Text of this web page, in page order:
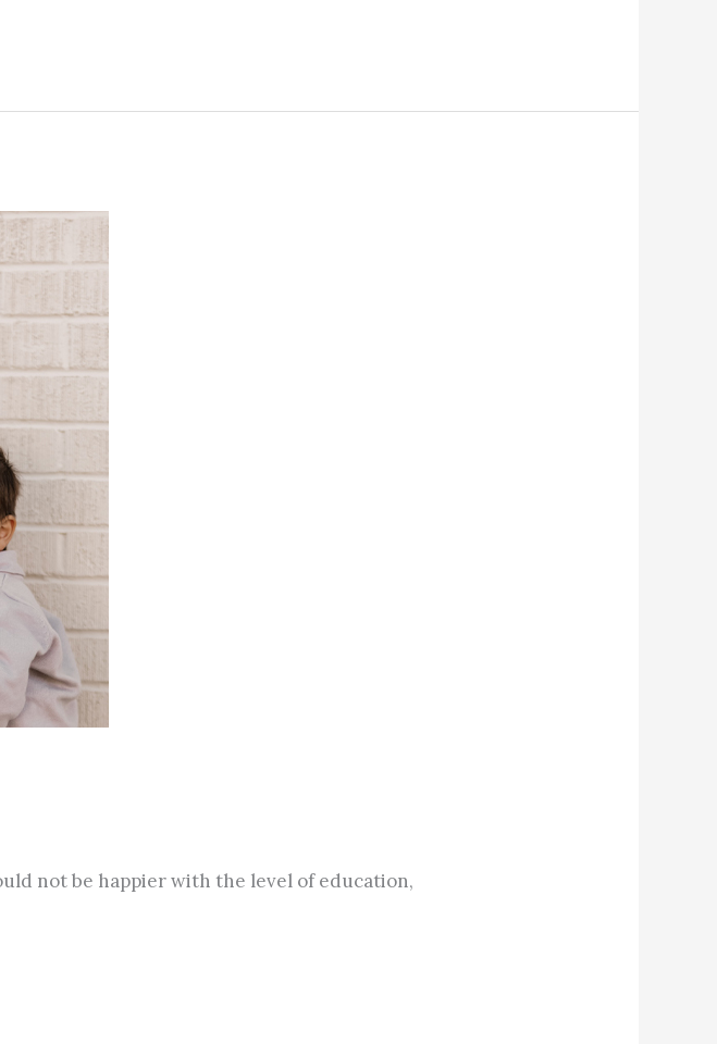
not be happier with the level of education,